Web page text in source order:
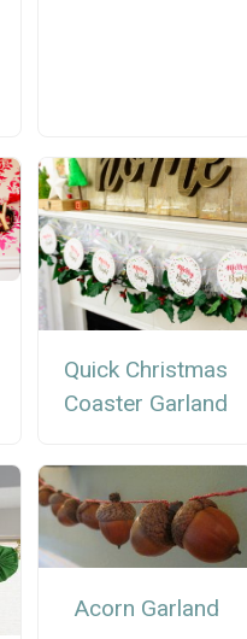
Quick Christmas
Coaster Garland
Acorn Garland